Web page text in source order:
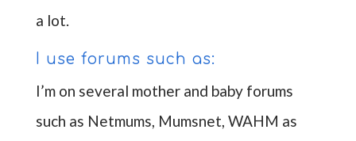
a lot.
I use forums such as:
I’m on several mother and baby forums
such as Netmums, Mumsnet, WAHM as